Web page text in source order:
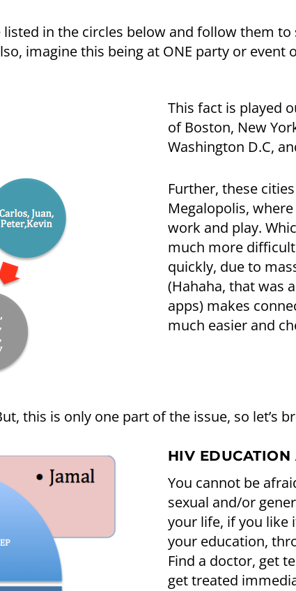
in the circles below and follow them
imagine this being at ONE party or event
This fact is played
of Boston, New
Washington D.C,
Further, these
Megalopolis,
work and play.
much more
quickly, due to
(Hahaha, that was
apps) makes
much easier and
this is only one part of the issue, so let’s
HIV EDUCATION
You cannot be
sexual and/or
your life, if you like
your education,
Find a doctor, get
get treated